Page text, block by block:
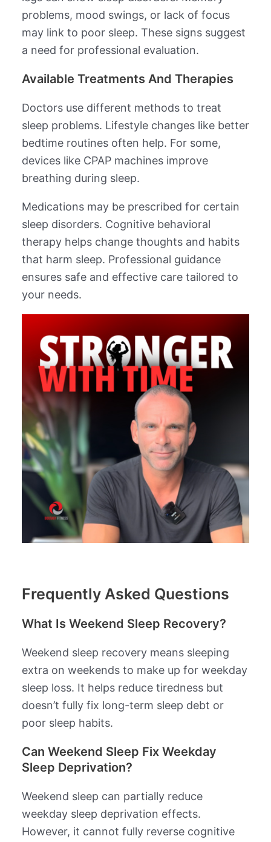
problems, mood swings, or lack of focus
may link to poor sleep. These signs suggest
a need for professional evaluation.
Available Treatments And Therapies
Doctors use different methods to treat
sleep problems. Lifestyle changes like better
bedtime routines often help. For some,
devices like CPAP machines improve
breathing during sleep.
Medications may be prescribed for certain
sleep disorders. Cognitive behavioral
therapy helps change thoughts and habits
that harm sleep. Professional guidance
ensures safe and effective care tailored to
your needs.
Frequently Asked Questions
What Is Weekend Sleep Recovery?
Weekend sleep recovery means sleeping
extra on weekends to make up for weekday
sleep loss. It helps reduce tiredness but
doesn’t fully fix long-term sleep debt or
poor sleep habits.
Can Weekend Sleep Fix Weekday
Sleep Deprivation?
Weekend sleep can partially reduce
weekday sleep deprivation effects.
However, it cannot fully reverse cognitive